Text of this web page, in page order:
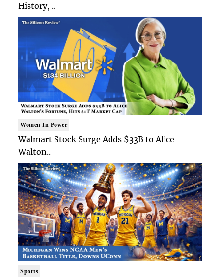
History, ..
Women In Power
Walmart Stock Surge Adds $33B to Alice
Walton..
Sports